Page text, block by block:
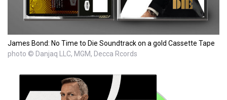
James Bond: No Time to Die Soundtrack on a gold Cassette Tape
photo © Danjaq LLC, MGM, Decca Rcords